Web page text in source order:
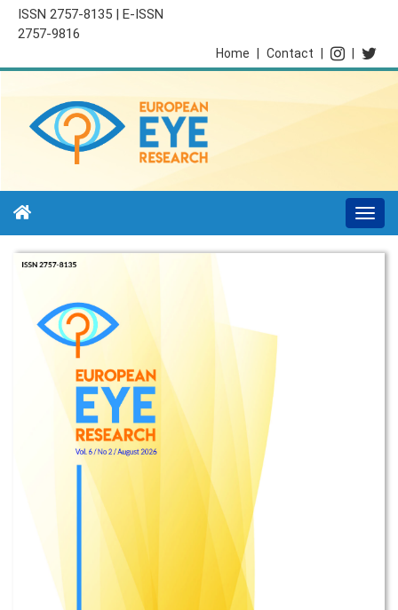
ISSN 2757-8135 | E-ISSN
2757-9816
Contact
Home